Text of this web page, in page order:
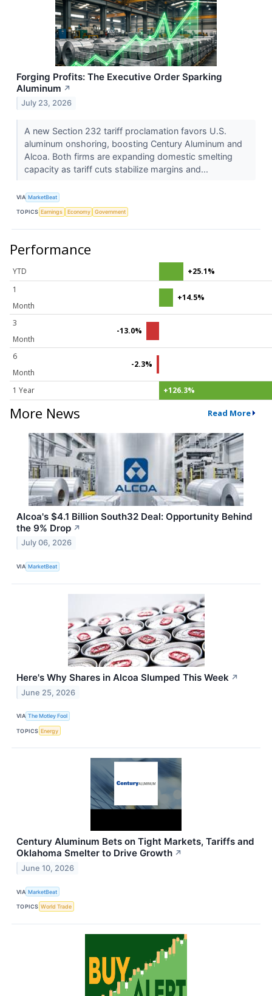
Forging Profits: The Executive Order Sparking
Aluminum ↗
July 23, 2026
A new Section 232 tariff proclamation favors U.S.
aluminum onshoring, boosting Century Aluminum and
Alcoa. Both firms are expanding domestic smelting
capacity as tariff cuts stabilize margins and...
VIA MarketBeat
TOPICS Earnings Economy Government
Performance
YTD
+25.1%
1
Month
+14.5%
3
Month
-13.0%
6
Month
-2.3%
1 Year +126.3%
More News Read More
Alcoa's $4.1 Billion South32 Deal: Opportunity Behind
the 9% Drop ↗
July 06, 2026
VIA MarketBeat
Here's Why Shares in Alcoa Slumped This Week ↗
June 25, 2026
VIA The Motley Fool
TOPICS Energy
Century Aluminum Bets on Tight Markets, Tariffs and
Oklahoma Smelter to Drive Growth ↗
June 10, 2026
VIA MarketBeat
TOPICS World Trade